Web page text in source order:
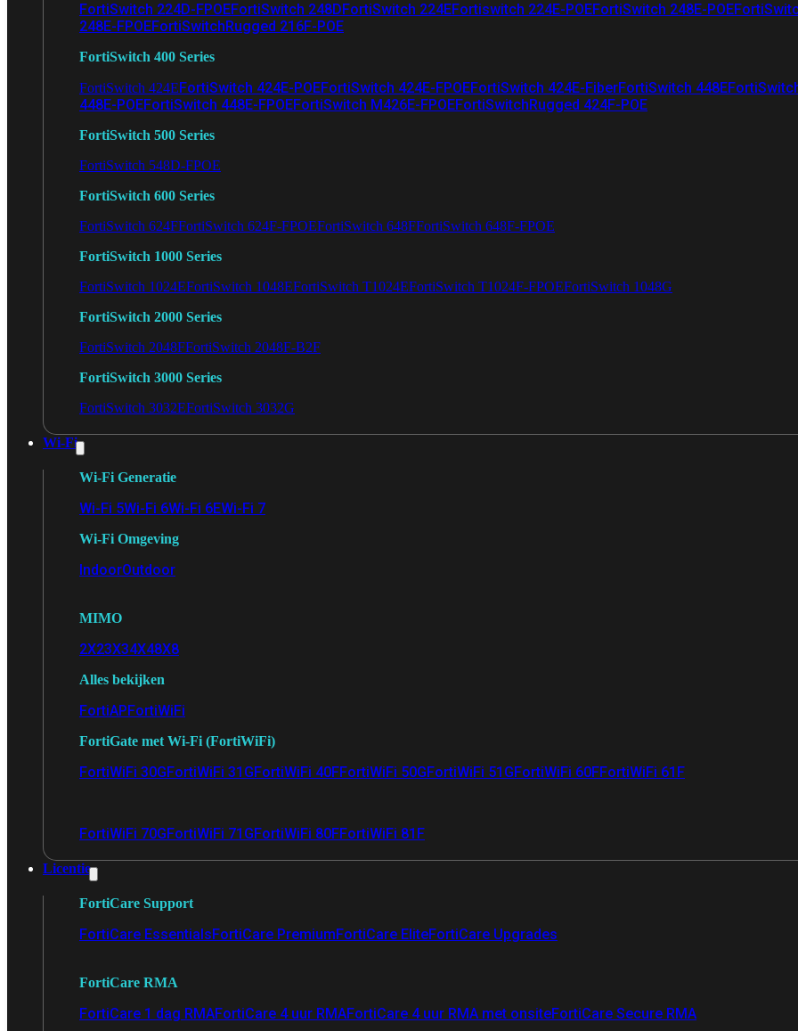
FortiSwitch 224D-FPOEFortiSwitch 248DFortiSwitch 224EFortiswitch 224E-POEFortiSwitch 248E-POE
248E-FPOEFortiSwitchRugged 216F-POE
FortiSwitch 400 Series
FortiSwitch 424EFortiSwitch 424E-POEFortiSwitch 424E-FPOEFortiSwitch 424E-FiberFortiSwitch 448E
448E-POEFortiSwitch 448E-FPOEFortiSwitch M426E-FPOEFortiSwitchRugged 424F-POE
FortiSwitch 500 Series
FortiSwitch 548D-FPOE
FortiSwitch 600 Series
FortiSwitch 624FFortiSwitch 624F-FPOEFortiSwitch 648FFortiSwitch 648F-FPOE
FortiSwitch 1000 Series
FortiSwitch 1024EFortiSwitch 1048EFortiSwitch T1024EFortiSwitch T1024F-FPOEFortiSwitch 1048G
FortiSwitch 2000 Series
FortiSwitch 2048FFortiSwitch 2048F-B2F
FortiSwitch 3000 Series
FortiSwitch 3032EFortiSwitch 3032G
Wi-Fi
Wi-Fi Generatie
Wi-Fi 5Wi-Fi 6Wi-Fi 6EWi-Fi 7
Wi-Fi Omgeving
IndoorOutdoor
MIMO
2X23X34X48X8
Alles bekijken
FortiAPFortiWiFi
FortiGate met Wi-Fi (FortiWiFi)
FortiWiFi 30GFortiWiFi 31GFortiWiFi 40FFortiWiFi 50GFortiWiFi 51GFortiWiFi 60FFortiWiFi 61F
FortiWiFi 70GFortiWiFi 71GFortiWiFi 80FFortiWiFi 81F
Licentie
FortiCare Support
FortiCare EssentialsFortiCare PremiumFortiCare EliteFortiCare Upgrades
FortiCare RMA
FortiCare 1 dag RMAFortiCare 4 uur RMAFortiCare 4 uur RMA met onsiteFortiCare Secure RMA